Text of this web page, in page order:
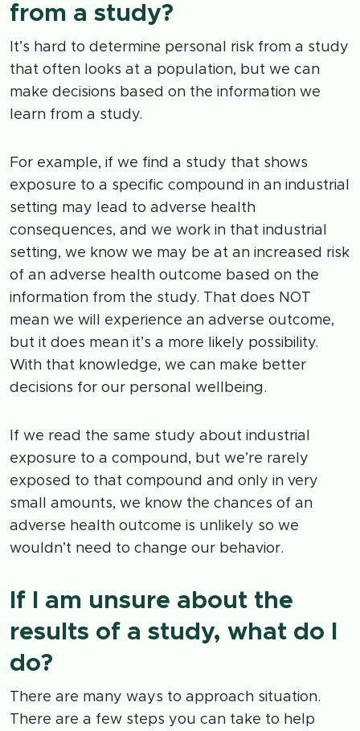
from a study?
It’s hard to determine personal risk from a study
that often looks at a population, but we can
make decisions based on the information we
learn from a study.
For example, if we find a study that shows
exposure to a specific compound in an industrial
setting may lead to adverse health
consequences, and we work in that industrial
setting, we know we may be at an increased risk
of an adverse health outcome based on the
information from the study. That does NOT
mean we will experience an adverse outcome,
but it does mean it’s a more likely possibility.
With that knowledge, we can make better
decisions for our personal wellbeing.
If we read the same study about industrial
exposure to a compound, but we’re rarely
exposed to that compound and only in very
small amounts, we know the chances of an
adverse health outcome is unlikely so we
wouldn’t need to change our behavior.
If I am unsure about the
results of a study, what do I
do?
There are many ways to approach situation.
There are a few steps you can take to help